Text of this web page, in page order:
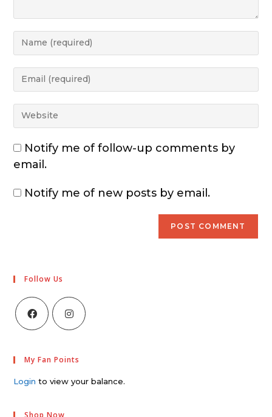
Notify me of follow-up comments by
email.
Notify me of new posts by email.
Follow Us
My Fan Points
Login to view your balance.
Shop Now